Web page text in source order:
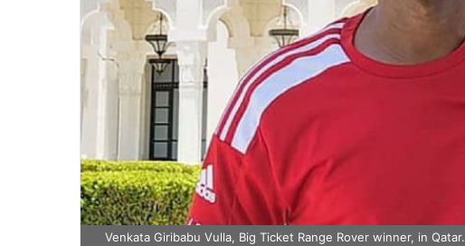
Venkata Giribabu Vulla, Big Ticket Range Rover winner, in Qatar.